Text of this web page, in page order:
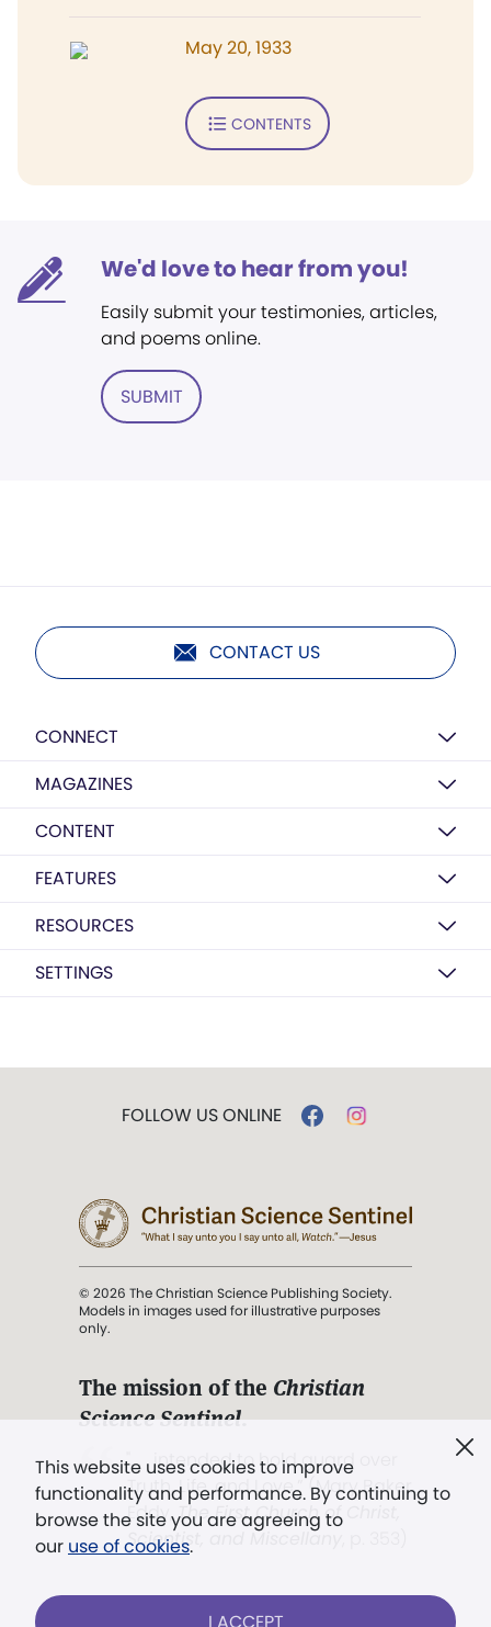
May 20, 1933
CONTENTS
We'd love to hear from you!
Easily submit your testimonies, articles,
and poems online.
SUBMIT
CONTACT US
CONNECT
MAGAZINES
CONTENT
FEATURES
RESOURCES
SETTINGS
This website uses cookies to improve
functionality and performance. By continuing to
browse the site you are agreeing to
our use of cookies.
I ACCEPT
FOLLOW US ONLINE
© 2026 The Christian Science Publishing Society.
Models in images used for illustrative purposes
only.
The mission of the Christian
Science Sentinel.
". . . intended to hold guard over
Truth, Life, and Love.” (Mary Baker
Eddy,The First Church of Christ,
Scientist, and Miscellany